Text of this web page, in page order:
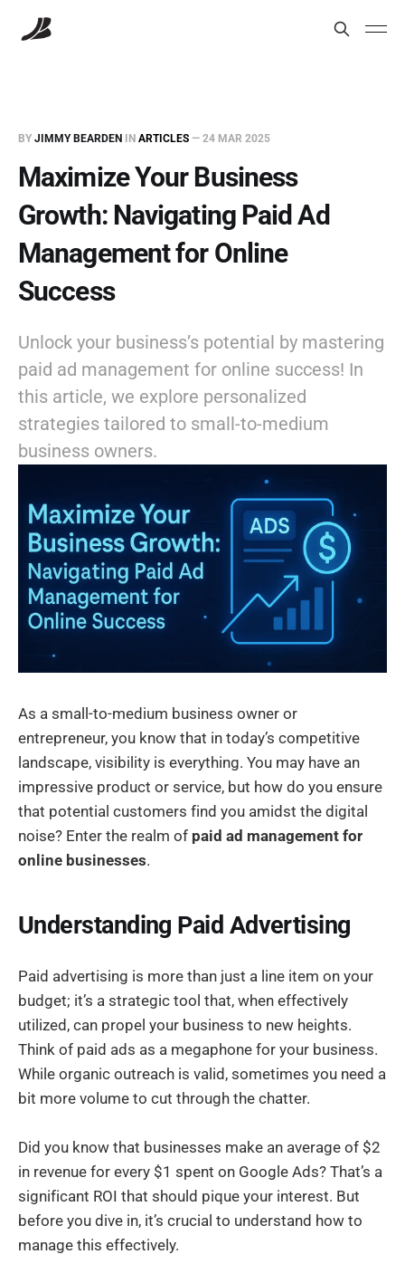
BY JIMMY BEARDEN IN ARTICLES — 24 MAR 2025
Maximize Your Business
Growth: Navigating Paid Ad
Management for Online
Success
Unlock your business’s potential by mastering
paid ad management for online success! In
this article, we explore personalized
strategies tailored to small-to-medium
business owners.
As a small-to-medium business owner or
entrepreneur, you know that in today’s competitive
landscape, visibility is everything. You may have an
impressive product or service, but how do you ensure
that potential customers find you amidst the digital
noise? Enter the realm of paid ad management for
online businesses.
Understanding Paid Advertising
Paid advertising is more than just a line item on your
budget; it’s a strategic tool that, when effectively
utilized, can propel your business to new heights.
Think of paid ads as a megaphone for your business.
While organic outreach is valid, sometimes you need a
bit more volume to cut through the chatter.
Did you know that businesses make an average of $2
in revenue for every $1 spent on Google Ads? That’s a
significant ROI that should pique your interest. But
before you dive in, it’s crucial to understand how to
manage this effectively.